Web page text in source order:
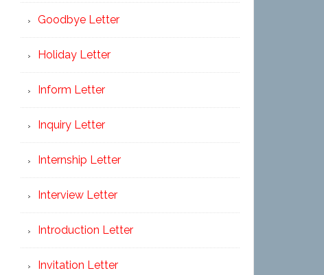
Goodbye Letter
Holiday Letter
Inform Letter
Inquiry Letter
Internship Letter
Interview Letter
Introduction Letter
Invitation Letter